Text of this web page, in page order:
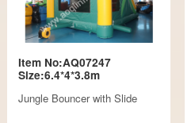
Item No:AQ07247
Size:6.4*4*3.8m
Jungle Bouncer with Slide